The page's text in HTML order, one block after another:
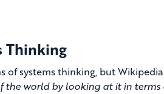
Thinking
of systems thinking, but
the world by looking at it in